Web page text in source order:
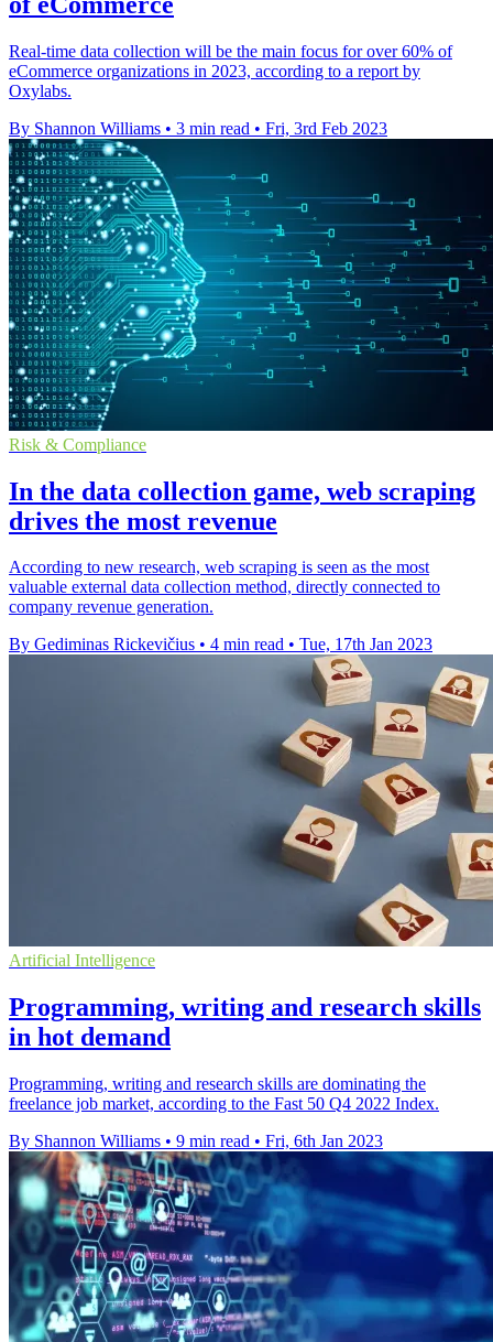
Real-time data collection will be the main focus for over 60% of
eCommerce organizations in 2023, according to a report by
Oxylabs.
By Shannon Williams • 3 min read • Fri, 3rd Feb 2023
Risk & Compliance
In the data collection game, web scraping
drives the most revenue
According to new research, web scraping is seen as the most
valuable external data collection method, directly connected to
company revenue generation.
By Gediminas Rickevičius • 4 min read • Tue, 17th Jan 2023
Artificial Intelligence
Programming, writing and research skills
in hot demand
Programming, writing and research skills are dominating the
freelance job market, according to the Fast 50 Q4 2022 Index.
By Shannon Williams • 9 min read • Fri, 6th Jan 2023